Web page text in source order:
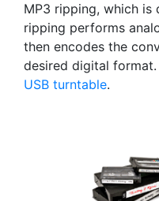
MP3 ripping, which
ripping performs
then encodes the
desired digital format.
USB turntable.